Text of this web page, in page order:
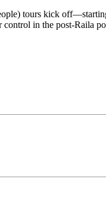
tours kick
in the post-Raila